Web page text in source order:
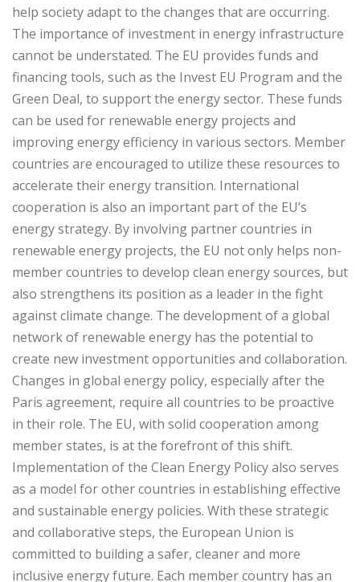
help society adapt to the changes that are occurring.
The importance of investment in energy infrastructure
cannot be understated. The EU provides funds and
financing tools, such as the Invest EU Program and the
Green Deal, to support the energy sector. These funds
can be used for renewable energy projects and
improving energy efficiency in various sectors. Member
countries are encouraged to utilize these resources to
accelerate their energy transition. International
cooperation is also an important part of the EU’s
energy strategy. By involving partner countries in
renewable energy projects, the EU not only helps non-
member countries to develop clean energy sources, but
also strengthens its position as a leader in the fight
against climate change. The development of a global
network of renewable energy has the potential to
create new investment opportunities and collaboration.
Changes in global energy policy, especially after the
Paris agreement, require all countries to be proactive
in their role. The EU, with solid cooperation among
member states, is at the forefront of this shift.
Implementation of the Clean Energy Policy also serves
as a model for other countries in establishing effective
and sustainable energy policies. With these strategic
and collaborative steps, the European Union is
committed to building a safer, cleaner and more
inclusive energy future. Each member country has an